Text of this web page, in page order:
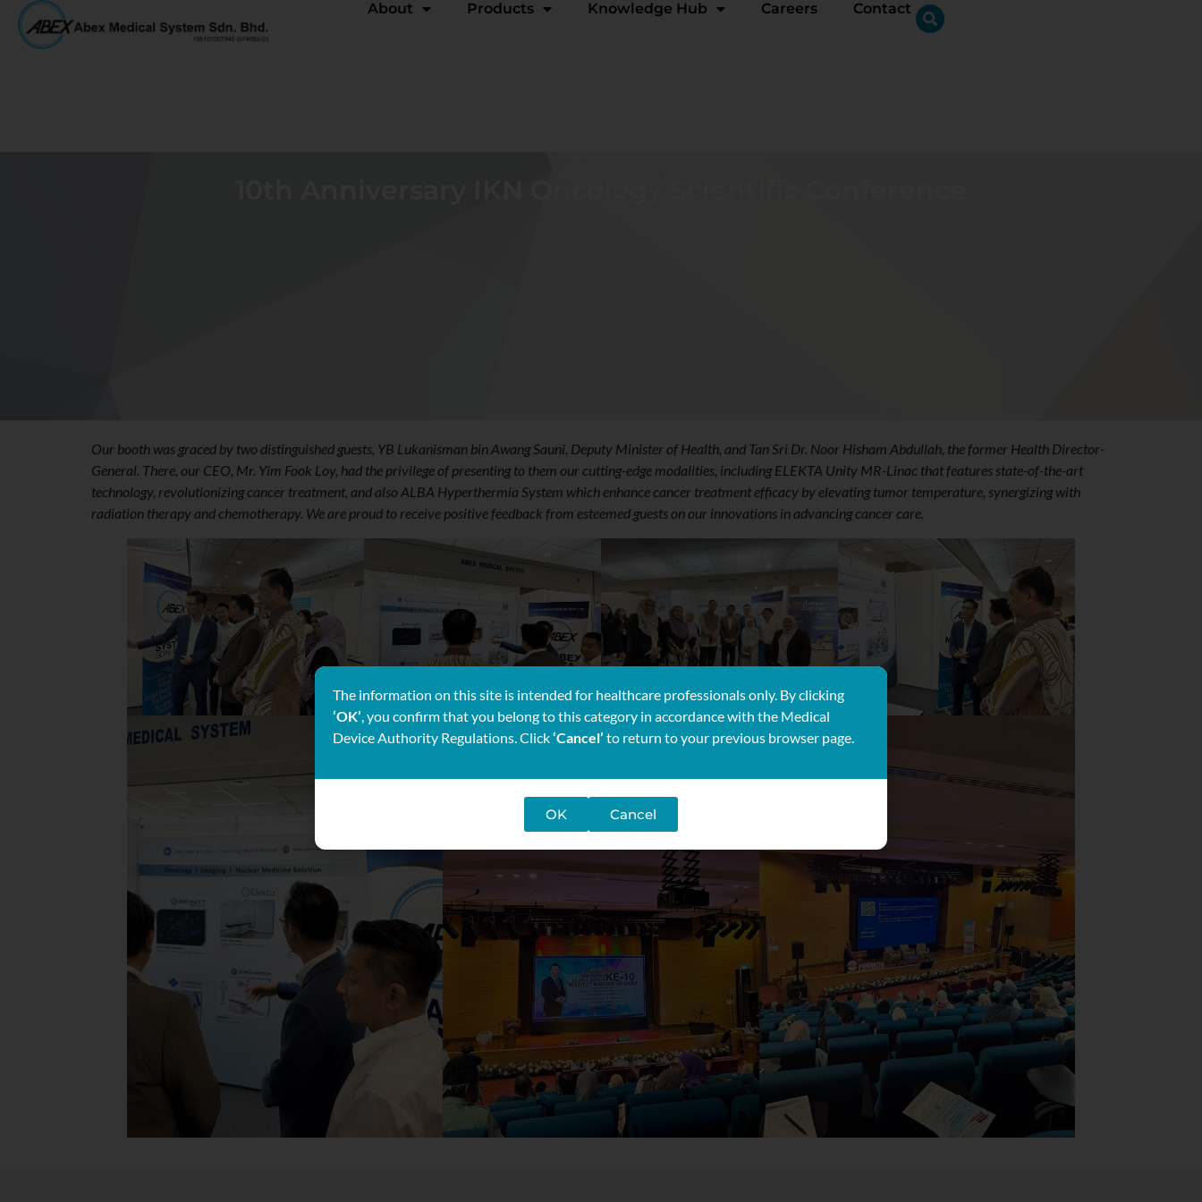
About Products Knowledge Hub Careers Contact
Our booth was graced by two distinguished guests, YB Lukanisman bin Awang Sauni, Deputy Minister of Health, and Tan Sri Dr. Noor Hisham Abdullah, the former Health Director-
General. There, our CEO, Mr. Yim Fook Loy, had the privilege of presenting to them our cutting-edge modalities, including ELEKTA Unity MR-Linac that features state-of-the-art
technology, revolutionizing cancer treatment, and also ALBA Hyperthermia System which enhance cancer treatment efficacy by elevating tumor temperature, synergizing with
radiation therapy and chemotherapy. We are proud to receive positive feedback from esteemed guests on our innovations in advancing cancer care.
The information on this site is intended for healthcare professionals only. By clicking
‘OK’ , you confirm that you belong to this category in accordance with the Medical
Device Authority Regulations. Click‘Cancel’ to return to your previous browser page.
OK Cancel